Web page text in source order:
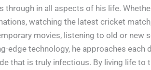
through in all aspects of his life.
watching the latest cricket
movies, listening to old or new
edge technology, he approaches each
that is truly infectious. By living life to